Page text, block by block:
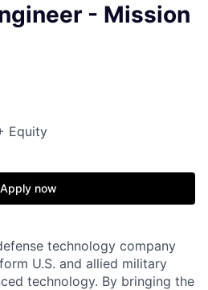
- Mission
Equity
Apply now
technology company
U.S. and allied military
technology. By bringing the